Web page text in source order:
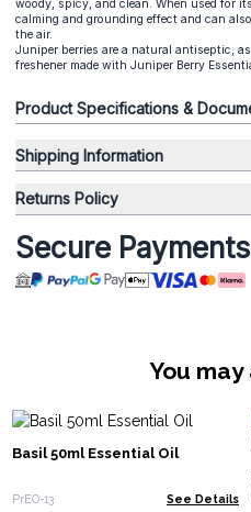
woody, spicy, and clean. When used for
calming and grounding effect and can
the air.
Juniper berries are a natural antiseptic,
freshener made with Juniper Berry
Product Specifications &
Shipping Information
Returns Policy
Secure
You
Basil 50ml Essential Oil
PrEO-13 See Details